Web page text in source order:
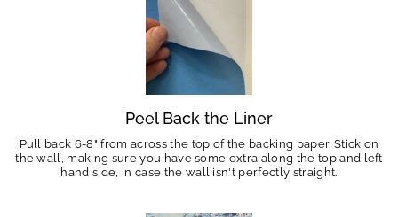
Peel Back the Liner
Pull back 6-8" from across the top of the backing paper. Stick on
the wall, making sure you have some extra along the top and left
hand side, in case the wall isn't perfectly straight.